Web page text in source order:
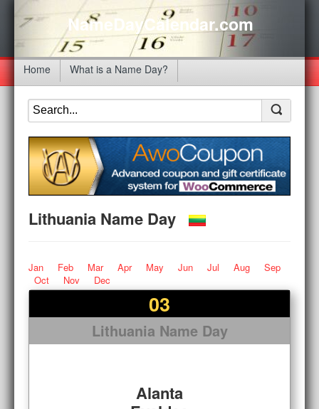
NameDayCalendar.com
Home What is a Name Day?
Lithuania Name Day
Jan Feb Mar Apr May Jun Jul Aug
Sep
Oct
Nov Dec
03
Lithuania Name Day
Alanta